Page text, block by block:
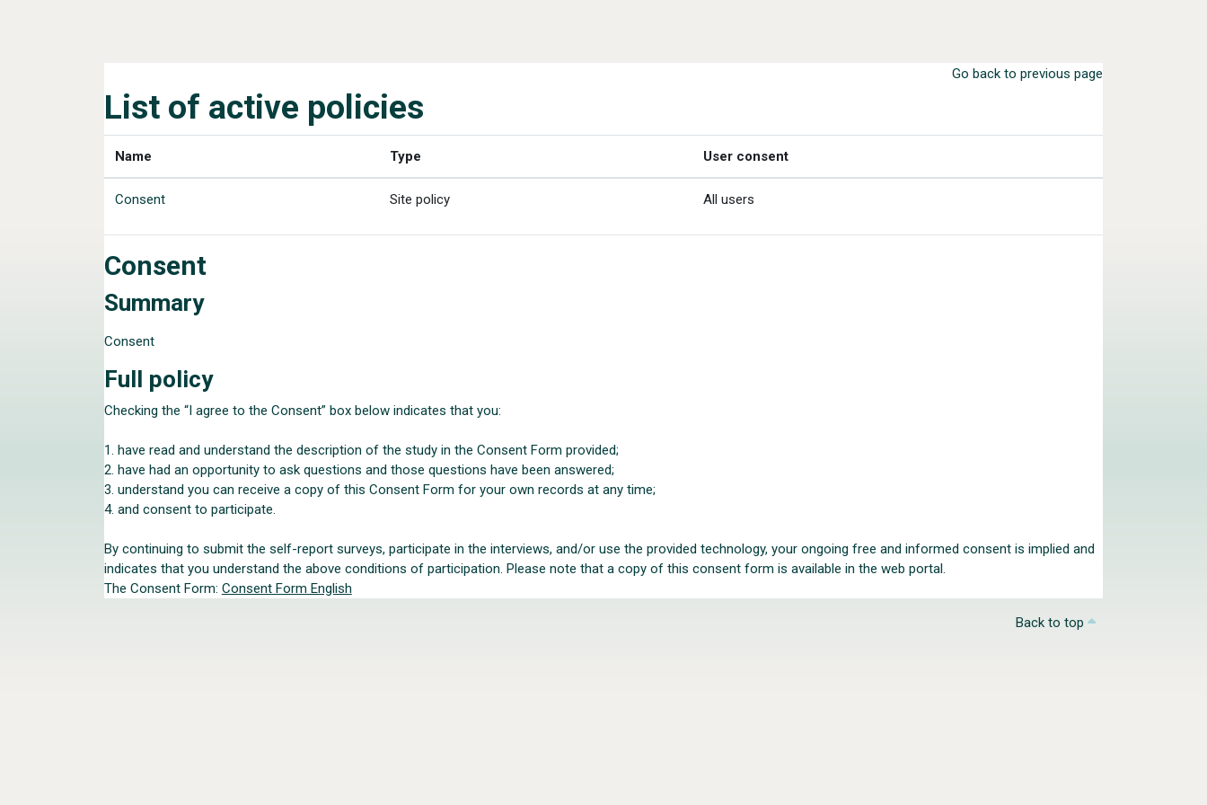
Go back to previous page
List of active policies
Name Type User consent
Consent Site policy All users
Consent
Summary
Consent
Full policy
Checking the “I agree to the Consent” box below indicates that you:
1. have read and understand the description of the study in the Consent Form provided;
2. have had an opportunity to ask questions and those questions have been answered;
3. understand you can receive a copy of this Consent Form for your own records at any time;
4. and consent to participate.
By continuing to submit the self-report surveys, participate in the interviews, and/or use the provided technology, your ongoing free and informed consent is implied and
indicates that you understand the above conditions of participation. Please note that a copy of this consent form is available in the web portal.
The Consent Form: Consent Form English
Back to top